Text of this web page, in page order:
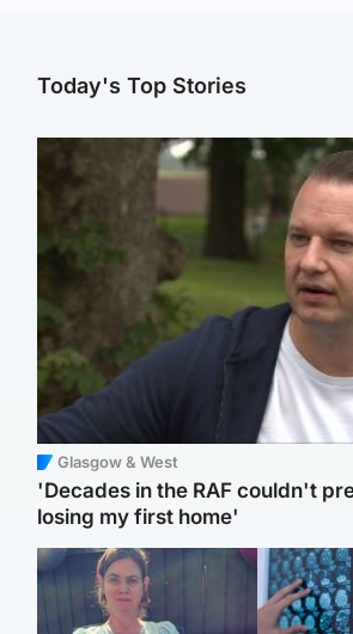
Today's Top Stories
Glasgow & West
'Decades in the RAF couldn't
losing my first home'